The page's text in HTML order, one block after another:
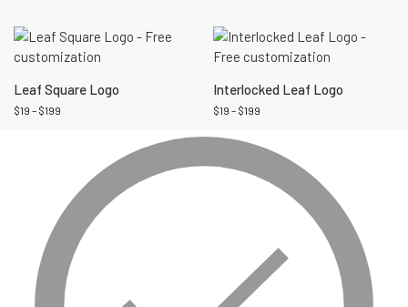
Leaf Square Logo
$19 – $199
Interlocked Leaf Logo
$19 – $199